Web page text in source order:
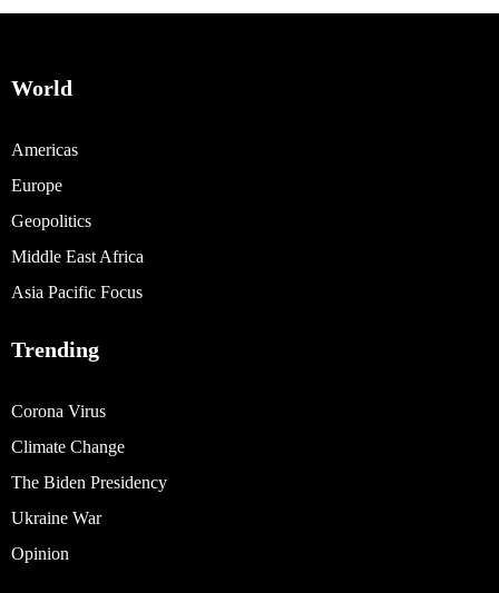
World
Americas
Europe
Geopolitics
Middle East Africa
Asia Pacific Focus
Trending
Corona Virus
Climate Change
The Biden Presidency
Ukraine War
Opinion